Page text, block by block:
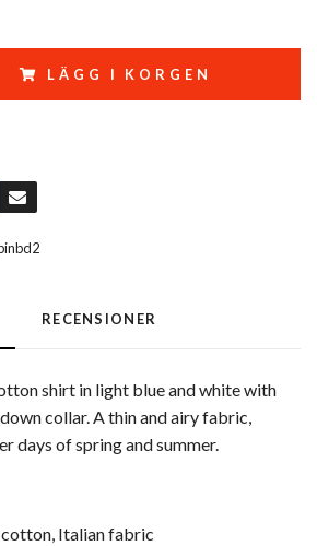
LÄGG I KORGEN
RECENSIONER
shirt in light blue and white with
collar. A thin and airy fabric,
days of spring and summer.
cotton, Italian fabric